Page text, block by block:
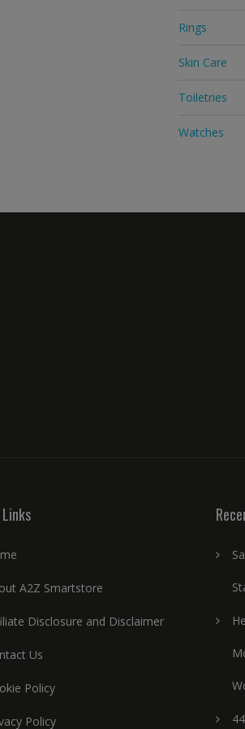
Rings
Skin Care
Toiletries
Watches
A2Z Smartstore
Disclosure and Disclaimer
Us
Policy
Policy